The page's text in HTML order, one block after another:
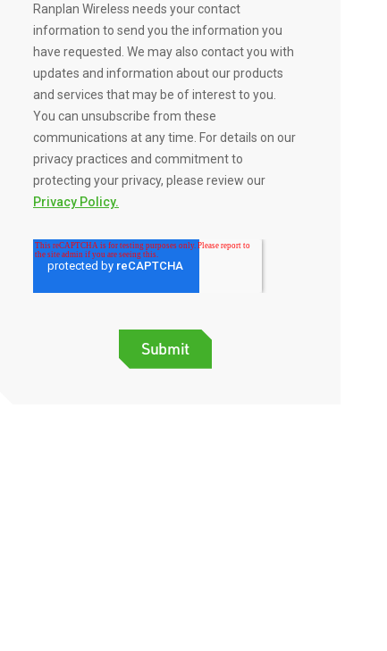
Ranplan Wireless needs your contact
information to send you the information you
have requested. We may also contact you with
updates and information about our products
and services that may be of interest to you.
You can unsubscribe from these
communications at any time. For details on our
privacy practices and commitment to
protecting your privacy, please review our
Privacy Policy.